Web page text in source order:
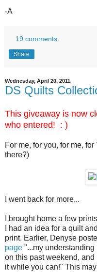
-A
19 comments:
Share
Wednesday, April 20, 2011
DS Quilts
This giveaway is now
who entered! : )
For me, for you, for me,
there?)
I went back for more...
I brought home a few
I had an idea for a quilt
print. Earlier, Denyse
page "...my understanding
on this past weekend,
it while you can!" This